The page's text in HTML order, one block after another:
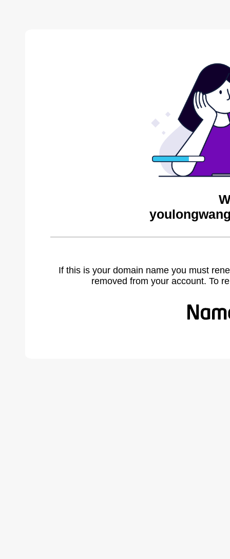
If this is your domain name you must
removed from your account. To